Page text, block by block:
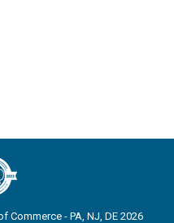
Commerce - PA, NJ, DE 2026